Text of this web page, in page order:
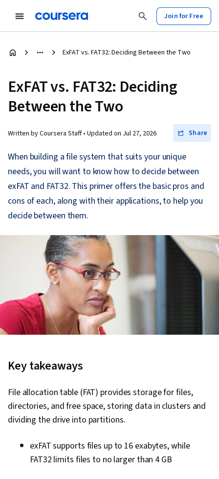
Join for Free
ExFAT vs. FAT32: Deciding Between the Two
ExFAT vs. FAT32: Deciding
Between the Two
Written by Coursera Staff • Updated on Jul 27, 2026 Share
When building a file system that suits your unique
needs, you will want to know how to decide between
exFAT and FAT32. This primer offers the basic pros and
cons of each, along with their applications, to help you
decide between them.
Key takeaways
File allocation table (FAT) provides storage for files,
directories, and free space, storing data in clusters and
dividing the drive into partitions.
exFAT supports files up to 16 exabytes, while
FAT32 limits files to no larger than 4 GB